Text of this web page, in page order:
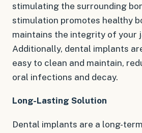
stimulating the surrounding
stimulation promotes healthy
maintains the integrity of your
Additionally, dental implants
easy to clean and maintain,
oral infections and decay.
Long-Lasting Solution
Dental implants are a long-